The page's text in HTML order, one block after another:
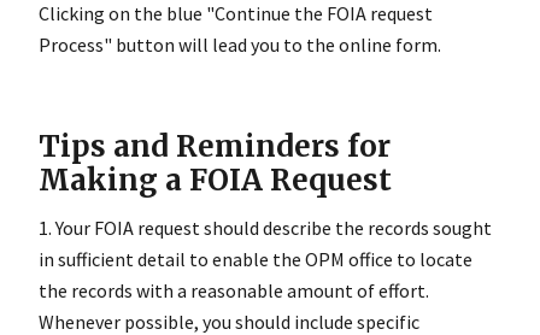
Clicking on the blue "Continue the FOIA request
Process" button will lead you to the online form.
Tips and Reminders for
Making a FOIA Request
1. Your FOIA request should describe the records sought
in sufficient detail to enable the OPM office to locate
the records with a reasonable amount of effort.
Whenever possible, you should include specific